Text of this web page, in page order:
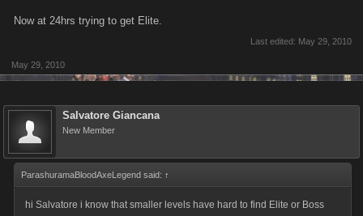
Now at 24hrs trying to get Elite.
Last edited: May 29, 2010
May 29, 2010
Salvatore Giancana
New Member
ParashuramaBloodAxeLegend said: ↑
hi Salvatore i know that smaller levels have hard to find Elite or Boss